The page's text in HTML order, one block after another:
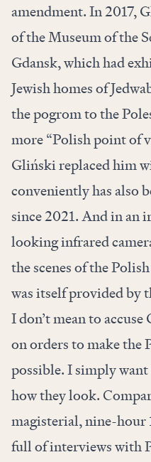
amendment. In 2017,
of the Museum of the
Gdansk, which had
Jewish homes of
the pogrom to the
more “Polish point of
Gliński replaced him
conveniently has also
since 2021. And in an
looking infrared
the scenes of the
was itself provided by
I don’t mean to
on orders to make the
possible. I simply
how they look.
magisterial, nine-hour
full of interviews with